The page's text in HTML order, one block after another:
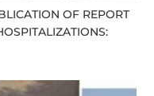
OF REPORT